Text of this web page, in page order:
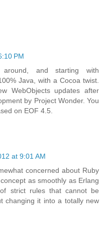
PM
and starting with
Java, with a Cocoa twist.
WebObjects updates after
by Project Wonder. You
on EOF 4.5.
at 9:01 AM
concerned about Ruby
as smoothly as Erlang
strict rules that cannot be
changing it into a totally new